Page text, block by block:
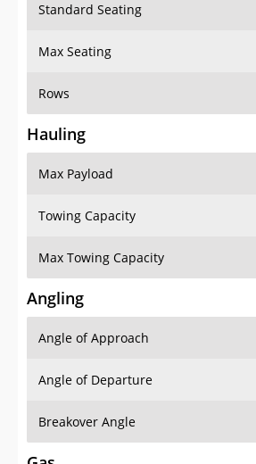
Standard Seating
Max Seating
Rows
Hauling
Max Payload
Towing Capacity
Max Towing Capacity
Angling
Angle of Approach
Angle of Departure
Breakover Angle